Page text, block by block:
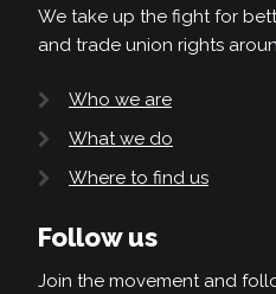
We take up the fight for
and trade union rights
Who we are
What we do
Where to find us
Follow us
Join the movement and